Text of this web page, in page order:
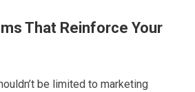
That Reinforce Your
be limited to marketing